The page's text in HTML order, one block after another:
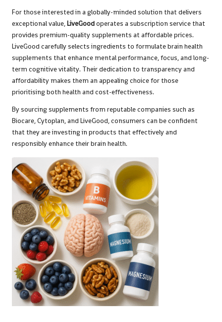
For those interested in a globally-minded solution that delivers
exceptional value, LiveGoodoperates a subscription service that
provides premium-quality supplements at affordable prices.
LiveGood carefully selects ingredients to formulate brain health
supplements that enhance mental performance, focus, and long-
term cognitive vitality. Their dedication to transparency and
affordability makes them an appealing choice for those
prioritising both health and cost-effectiveness.
By sourcing supplements from reputable companies such as
Biocare, Cytoplan, and LiveGood, consumers can be confident
that they are investing in products that effectively and
responsibly enhance their brain health.